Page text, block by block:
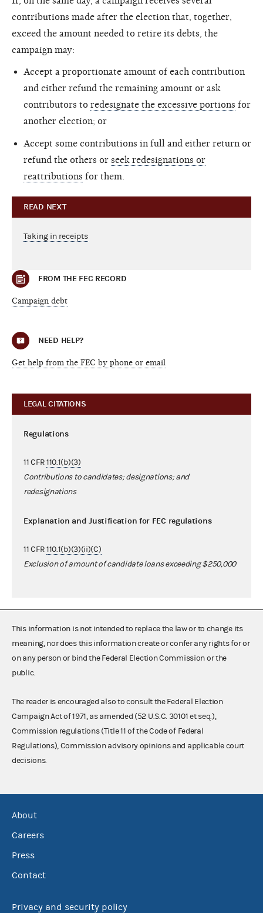
contributions made after the election that, together,
exceed the amount needed to retire its debts, the
campaign may:
Accept a proportionate amount of each contribution
and either refund the remaining amount or ask
contributors to redesignate the excessive portions for
another election; or
Accept some contributions in full and either return or
refund the others or seek redesignations or
reattributions for them.
READ NEXT
Taking in receipts
FROM THE FEC RECORD
Campaign debt
NEED HELP?
Get help from the FEC by phone or email
LEGAL CITATIONS
Regulations
11 CFR110.1(b)(3)
Contributions to candidates; designations; and
redesignations
Explanation and Justification for FEC regulations
11 CFR110.1(b)(3)(ii)(C)
Exclusion of amount of candidate loans exceeding $250,000
This information is not intended to replace the law or to change its
meaning, nor does this information create or confer any rights for or
on any person or bind the Federal Election Commission or the
public.
The reader is encouraged also to consult the Federal Election
Campaign Act of 1971, as amended (52 U.S.C. 30101 et seq.),
Commission regulations (Title 11 of the Code of Federal
Regulations), Commission advisory opinions and applicable court
decisions.
About
Careers
Press
Contact
Privacy and security policy